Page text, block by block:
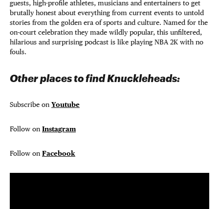
guests, high-profile athletes, musicians and entertainers to get
brutally honest about everything from current events to untold
stories from the golden era of sports and culture. Named for the
on-court celebration they made wildly popular, this unfiltered,
hilarious and surprising podcast is like playing NBA 2K with no
fouls.
Other places to find Knuckleheads:
Subscribe on Youtube
Follow on Instagram
Follow on Facebook